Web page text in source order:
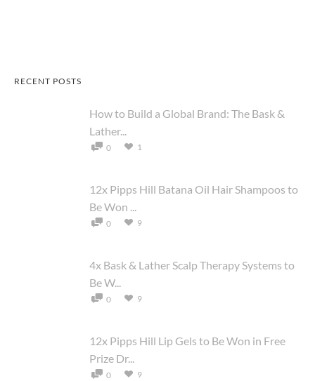
RECENT POSTS
How to Build a Global Brand: The Bask &
Lather...
0 1
12x Pipps Hill Batana Oil Hair Shampoos to
Be Won ...
0 9
4x Bask & Lather Scalp Therapy Systems to
Be W...
0 9
12x Pipps Hill Lip Gels to Be Won in Free
Prize Dr...
0 9